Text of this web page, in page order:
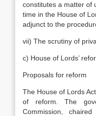
constitutes a matter of
time in the House of
adjunct to the
vii) The scrutiny of
c) House of Lords’
Proposals for reform
The House of Lords
of reform. The
Commission,